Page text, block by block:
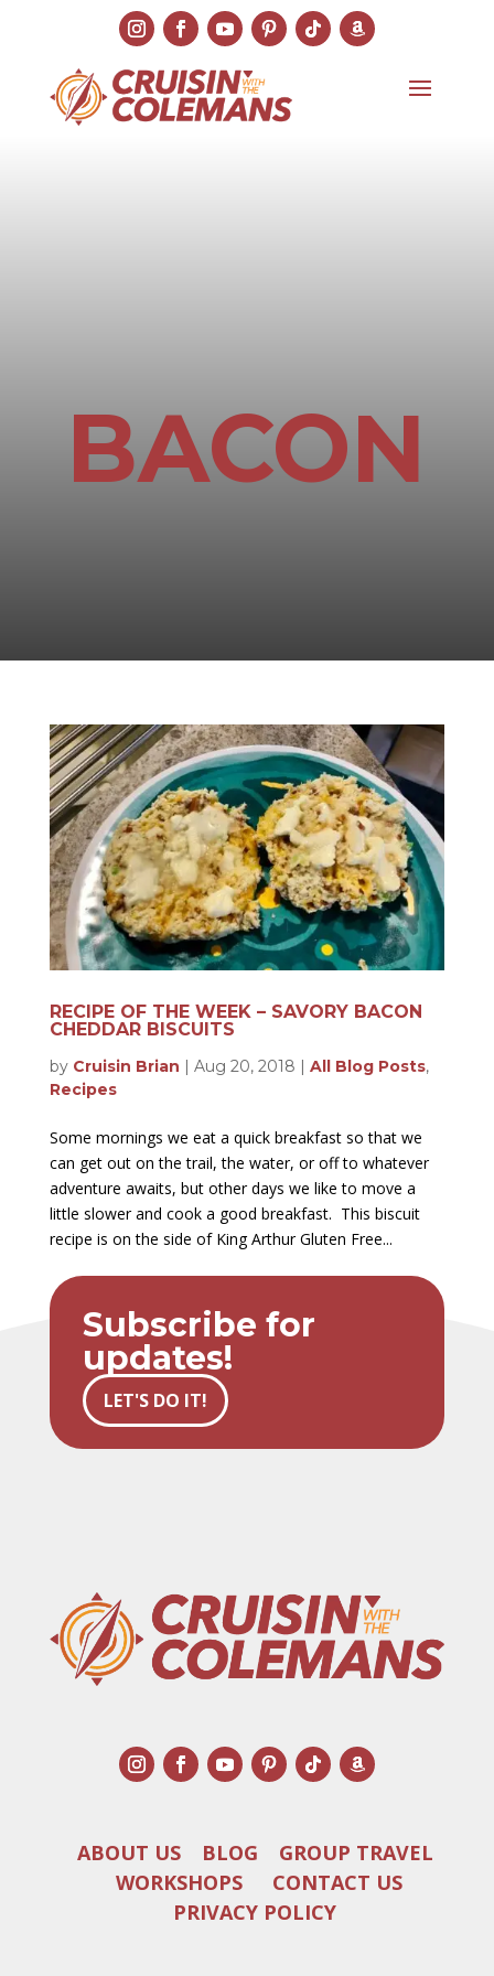
BACON
RECIPE OF THE WEEK – SAVORY BACON
CHEDDAR BISCUITS
by Cruisin Brian | Aug 20, 2018 | All Blog Posts,
Recipes
Some mornings we eat a quick breakfast so that we
can get out on the trail, the water, or off to whatever
adventure awaits, but other days we like to move a
little slower and cook a good breakfast. This biscuit
recipe is on the side of King Arthur Gluten Free...
Subscribe for
updates!
LET'S DO IT!
ABOUT US BLOG
GROUP TRAVEL
WORKSHOPS
CONTACT US
PRIVACY POLICY